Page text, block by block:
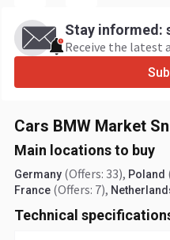
Stay informed:
Receive the latest
Cars BMW Market
Main locations to buy
Germany (Offers: 33), Poland
France (Offers: 7),
Technical